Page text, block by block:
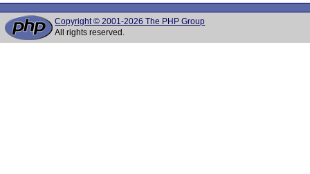
Copyright © 2001-2026 The PHP Group
All rights reserved.